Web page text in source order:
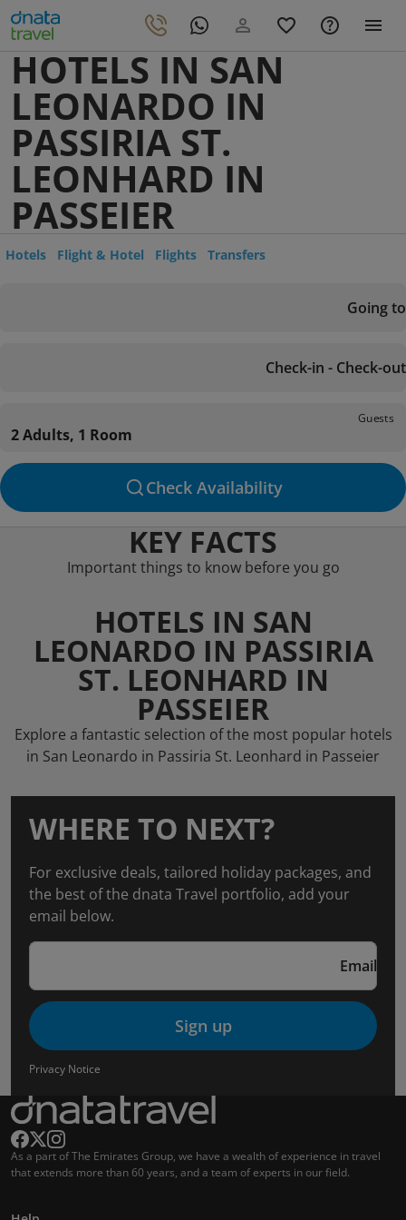
HOTELS IN SAN
LEONARDO IN
PASSIRIA ST.
LEONHARD IN
PASSEIER
Hotels Flight & Hotel Flights Transfers
Going to
Check-in - Check-out
Guests
2 Adults, 1 Room
Check Availability
KEY FACTS
Important things to know before you go
HOTELS IN SAN
LEONARDO IN PASSIRIA
ST. LEONHARD IN
PASSEIER
Explore a fantastic selection of the most popular hotels
in San Leonardo in Passiria St. Leonhard in Passeier
WHERE TO NEXT?
For exclusive deals, tailored holiday packages, and
the best of the dnata Travel portfolio, add your
email below.
Email
Sign up
Privacy Notice
As a part of The Emirates Group, we have a wealth of experience in travel
that extends more than 60 years, and a team of experts in our field.